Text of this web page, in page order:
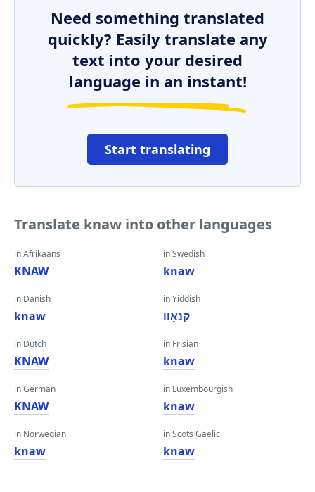
Need something translated
quickly? Easily translate any
text into your desired
language in an instant!
Start translating
Translate knaw into other languages
in Afrikaans
KNAW
in Danish
knaw
in Dutch
KNAW
in German
KNAW
in Norwegian
knaw
in Swedish
knaw
in Yiddish
קנאַוו
in Frisian
knaw
in Luxembourgish
knaw
in Scots Gaelic
knaw